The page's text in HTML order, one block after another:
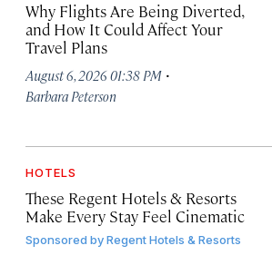
Why Flights Are Being Diverted,
and How It Could Affect Your
Travel Plans
August 6, 2026 01:38 PM ·
Barbara Peterson
HOTELS
These Regent Hotels & Resorts
Make Every Stay Feel Cinematic
Sponsored byRegent Hotels & Resorts